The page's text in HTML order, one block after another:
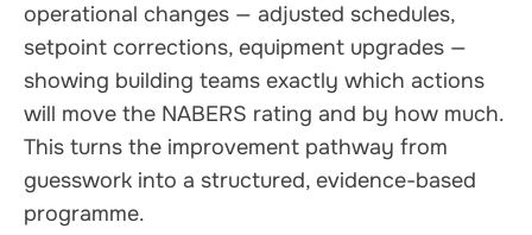
operational changes — adjusted schedules,
setpoint corrections, equipment upgrades —
showing building teams exactly which actions
will move the NABERS rating and by how much.
This turns the improvement pathway from
guesswork into a structured, evidence-based
programme.